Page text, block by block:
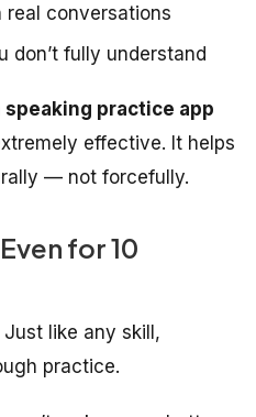
real conversations
don’t fully understand
speaking practice app
effective. It helps
— not forcefully.
for 10
like any skill,
practice.